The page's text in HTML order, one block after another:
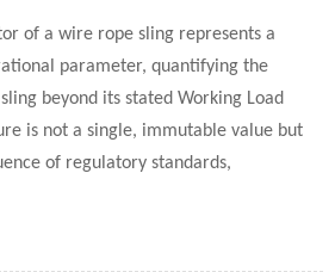
of a wire rope sling represents a
parameter, quantifying the
beyond its stated Working Load
is not a single, immutable value but
of regulatory standards,